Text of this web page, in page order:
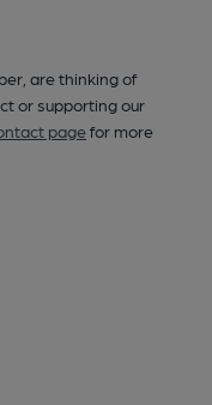
are thinking of
or supporting our
pagefor more